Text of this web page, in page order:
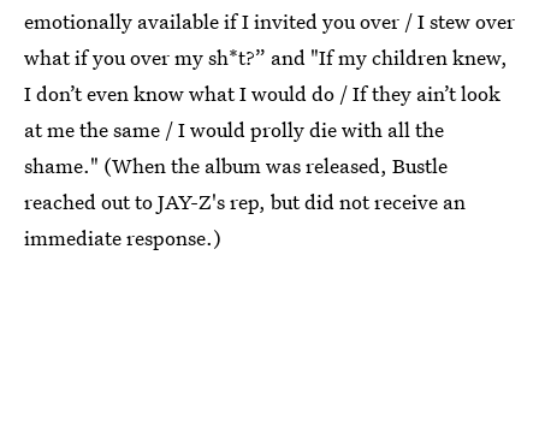
emotionally available if I invited you over / I stew over
what if you over my sh*t?” and "If my children knew,
I don’t even know what I would do / If they ain’t look
at me the same / I would prolly die with all the
shame." (When the album was released, Bustle
reached out to JAY-Z's rep, but did not receive an
immediate response.)